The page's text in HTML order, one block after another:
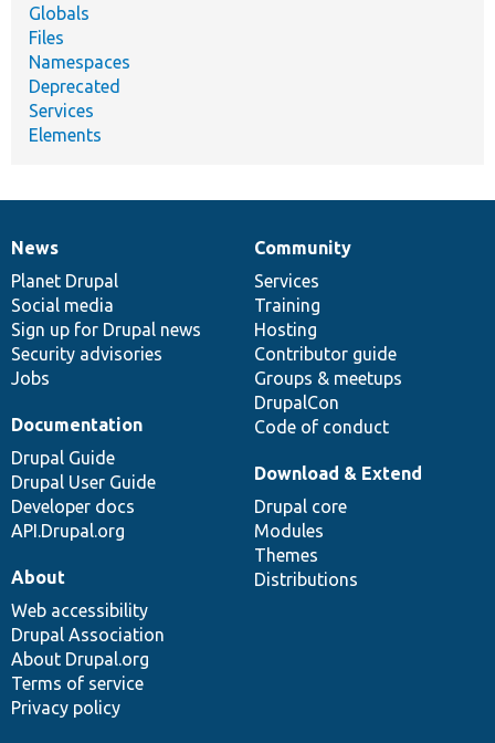
Globals
Files
Namespaces
Deprecated
Services
Elements
News
items
News
Planet Drupal
Social media
Sign up for Drupal news
Security advisories
Jobs
Our
community
Community
Services
Training
Hosting
Contributor guide
Groups & meetups
DrupalCon
Code of conduct
Documentation
Documentation
Drupal Guide
Drupal User Guide
Developer docs
API.Drupal.org
Drupal
code
base
Download & Extend
Drupal core
Modules
Themes
Distributions
Governance
of
community
About
Web accessibility
Drupal Association
About Drupal.org
Terms of service
Privacy policy